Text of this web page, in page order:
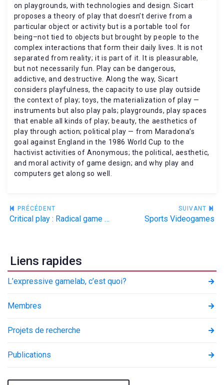
on playgrounds, with technologies and design. Sicart
proposes a theory of play that doesn’t derive from a
particular object or activity but is a portable tool for
being–not tied to objects but brought by people to the
complex interactions that form their daily lives. It is not
separated from reality; it is part of it. It is pleasurable,
but not necessarily fun. Play can be dangerous,
addictive, and destructive. Along the way, Sicart
considers playfulness, the capacity to use play outside
the context of play; toys, the materialization of play —
instruments but also play pals; playgrounds, play spaces
that enable all kinds of play; beauty, the aesthetics of
play through action; political play — from Maradona’s
goal against England in the 1986 World Cup to the
hactivist activities of Anonymous; the political, aesthetic,
and moral activity of game design; and why play and
computers get along so well.
Navigation
PRÉCÉDENT
Critical play : Radical game design
SUIVANT
Sports Videogames
Liens rapides
L’expressive gamelab, c’est quoi?
Membres
Projets de recherche
Publications